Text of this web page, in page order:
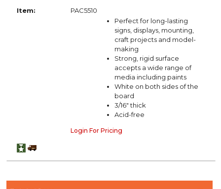
Item:
PAC5510
Perfect for long-lasting
signs, displays, mounting,
craft projects and model-
making
Strong, rigid surface
accepts a wide range of
media including paints
White on both sides of the
board
3/16" thick
Acid-free
Login For Pricing